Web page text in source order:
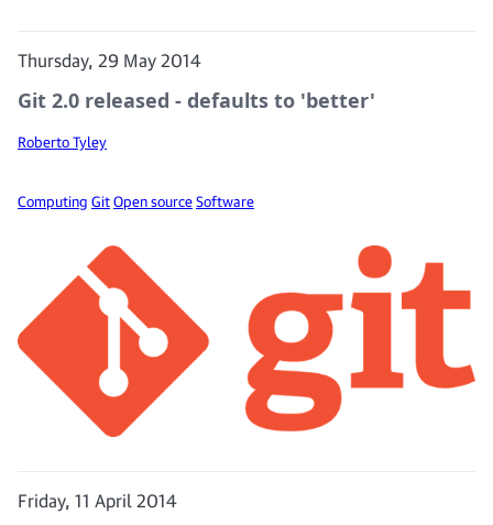
Thursday, 29 May 2014
Git 2.0 released - defaults to 'better'
Roberto Tyley
Computing GitOpen sourceSoftware
Friday, 11 April 2014